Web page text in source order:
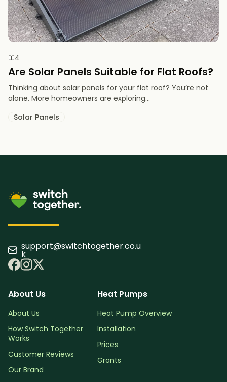
4
Are Solar Panels Suitable for Flat Roofs?
Thinking about solar panels for your flat roof? You’re not
alone. More homeowners are exploring...
Solar Panels
support@switchtogether.co.u
k
About Us
About Us
How Switch Together
Works
Customer Reviews
Our Brand
Heat Pumps
Heat Pump Overview
Installation
Prices
Grants